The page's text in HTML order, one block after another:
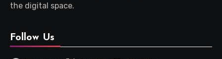
the digital space.
Follow Us